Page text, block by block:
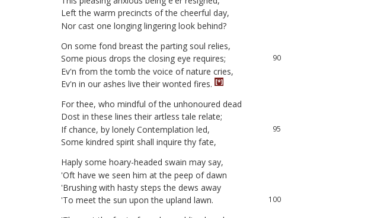
Left the warm precincts of the cheerful day,
Nor cast one longing lingering look behind?
On some fond breast the parting soul relies,
90
Some pious drops the closing eye requires;
Ev'n from the tomb the voice of nature cries,
Ev'n in our ashes live their wonted fires. [*]
For thee, who mindful of the unhonoured dead
Dost in these lines their artless tale relate;
95
If chance, by lonely Contemplation led,
Some kindred spirit shall inquire thy fate,
Haply some hoary-headed swain may say,
'Oft have we seen him at the peep of dawn
'Brushing with hasty steps the dews away
100
'To meet the sun upon the upland lawn.